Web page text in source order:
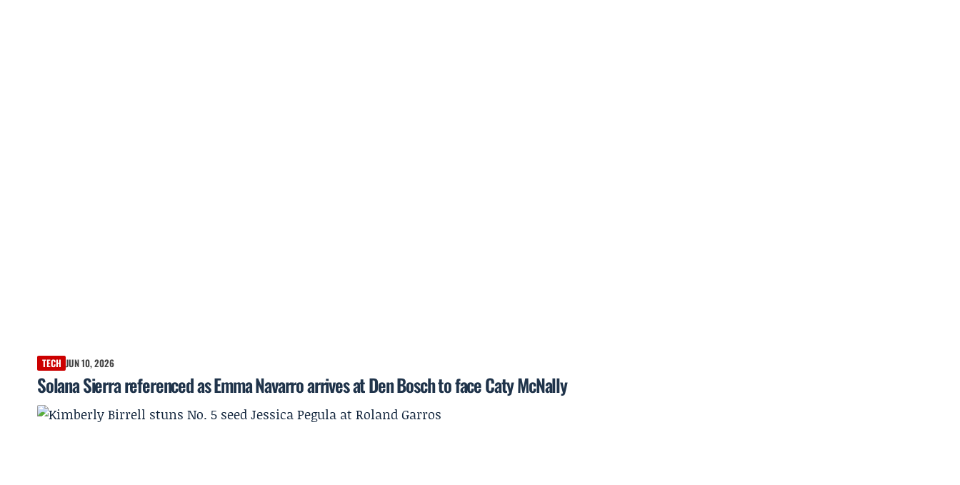
TECH JUN 10, 2026
Solana Sierra referenced as Emma Navarro arrives at Den Bosch to face Caty McNally